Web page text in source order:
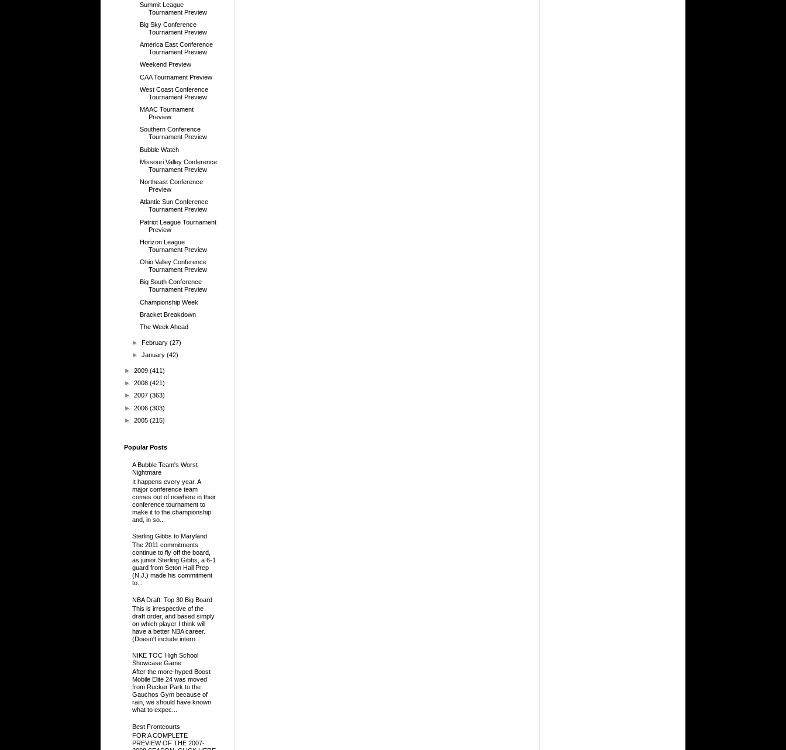
Summit League
Tournament Preview
Big Sky Conference
Tournament Preview
America East Conference
Tournament Preview
Weekend Preview
CAA Tournament Preview
West Coast Conference
Tournament Preview
MAAC Tournament
Preview
Southern Conference
Tournament Preview
Bubble Watch
Missouri Valley Conference
Tournament Preview
Northeast Conference
Preview
Atlantic Sun Conference
Tournament Preview
Patriot League Tournament
Preview
Horizon League
Tournament Preview
Ohio Valley Conference
Tournament Preview
Big South Conference
Tournament Preview
Championship Week
Bracket Breakdown
The Week Ahead
►February(27)
►January(42)
► 2009 (411)
► 2008 (421)
► 2007 (363)
► 2006 (303)
► 2005 (215)
Popular Posts
A Bubble Team's Worst
Nightmare
It happens every year. A
major conference team
comes out of nowhere in their
conference tournament to
make it to the championship
and, in so...
Sterling Gibbs to Maryland
The 2011 commitments
continue to fly off the board,
as junior Sterling Gibbs, a 6-1
guard from Seton Hall Prep
(N.J.) made his commitment
to...
NBA Draft: Top 30 Big Board
This is irrespective of the
draft order, and based simply
on which player I think will
have a better NBA career.
(Doesn't include intern...
NIKE TOC High School
Showcase Game
After the more-hyped Boost
Mobile Elite 24 was moved
from Rucker Park to the
Gauchos Gym because of
rain, we should have known
what to expec...
Best Frontcourts
FOR A COMPLETE
PREVIEW OF THE 2007-